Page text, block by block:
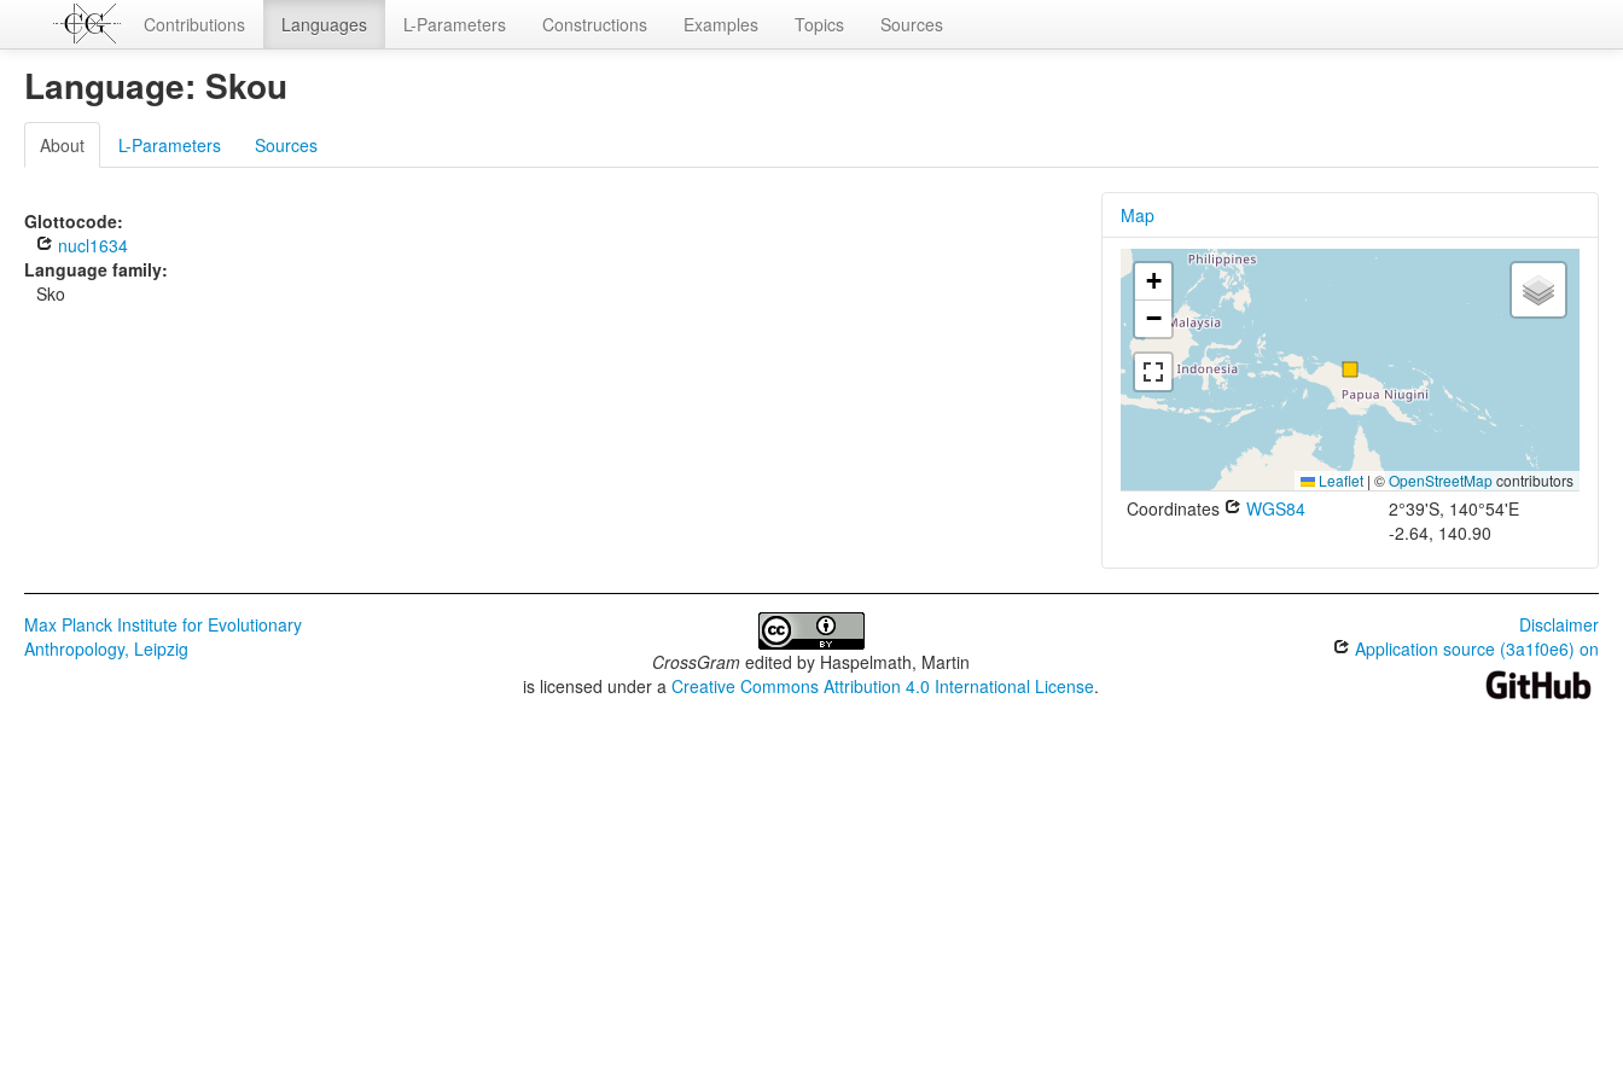
Contributions Languages L-Parameters Constructions Examples Topics Sources
Language: Skou
About L-Parameters Sources
Glottocode:
nucl1634
Language family:
Sko
Map
+
−
Leaflet | ©OpenStreetMapcontributors
Coordinates WGS84
2°39'S, 140°54'E
-2.64, 140.90
Max Planck Institute for Evolutionary
Anthropology, Leipzig
CrossGram edited by Haspelmath, Martin
is licensed under aCreative Commons Attribution 4.0 International License.
Disclaimer
Application source (3a1f0e6) on